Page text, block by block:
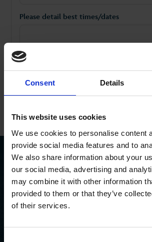
Consent Details
This website uses cookies
We use cookies to personalise content
provide social media features and to
We also share information about your
our social media, advertising and
may combine it with other information
provided to them or that they’ve
of their services.
Please detail best times/dates
Search for a property
SEEN AN ASH PROPERTY